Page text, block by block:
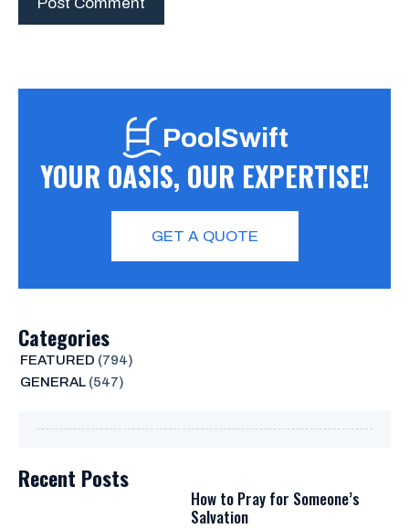
PoolSwift
YOUR OASIS, OUR EXPERTISE!
GET A QUOTE
Categories
FEATURED (794)
GENERAL(547)
Recent Posts
How to Pray for Someone’s
Salvation